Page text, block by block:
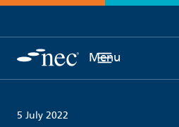
Menu
5 July 2022